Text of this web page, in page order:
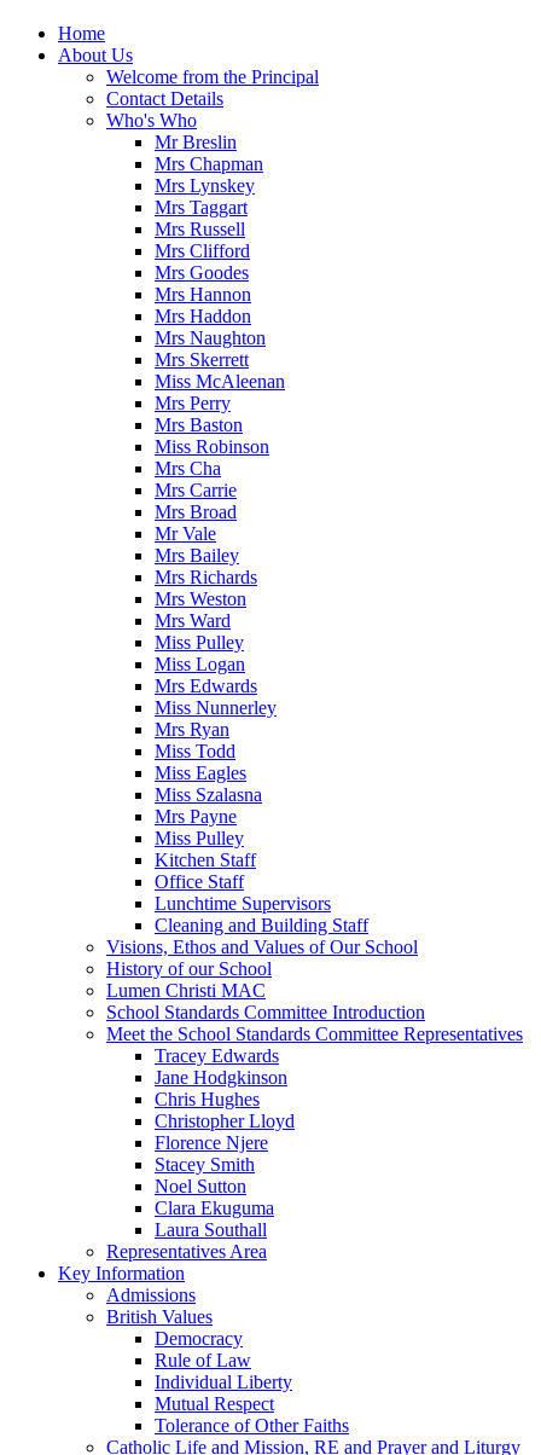
Home
About Us
Welcome from the Principal
Contact Details
Who's Who
Mr Breslin
Mrs Chapman
Mrs Lynskey
Mrs Taggart
Mrs Russell
Mrs Clifford
Mrs Goodes
Mrs Hannon
Mrs Haddon
Mrs Naughton
Mrs Skerrett
Miss McAleenan
Mrs Perry
Mrs Baston
Miss Robinson
Mrs Cha
Mrs Carrie
Mrs Broad
Mr Vale
Mrs Bailey
Mrs Richards
Mrs Weston
Mrs Ward
Miss Pulley
Miss Logan
Mrs Edwards
Miss Nunnerley
Mrs Ryan
Miss Todd
Miss Eagles
Miss Szalasna
Mrs Payne
Miss Pulley
Kitchen Staff
Office Staff
Lunchtime Supervisors
Cleaning and Building Staff
Visions, Ethos and Values of Our School
History of our School
Lumen Christi MAC
School Standards Committee Introduction
Meet the School Standards Committee Representatives
Tracey Edwards
Jane Hodgkinson
Chris Hughes
Christopher Lloyd
Florence Njere
Stacey Smith
Noel Sutton
Clara Ekuguma
Laura Southall
Representatives Area
Key Information
Admissions
British Values
Democracy
Rule of Law
Individual Liberty
Mutual Respect
Tolerance of Other Faiths
Catholic Life and Mission, RE and Prayer and Liturgy